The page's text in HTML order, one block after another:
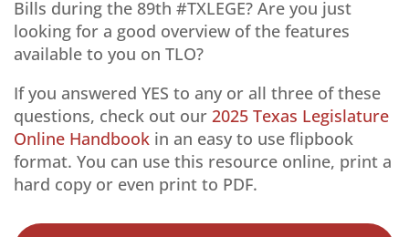
Bills during the 89th #TXLEGE? Are you just
looking for a good overview of the features
available to you on TLO?
If you answered YES to any or all three of these
questions, check out our 2025 Texas Legislature
Online Handbook in an easy to use flipbook
format. You can use this resource online, print a
hard copy or even print to PDF.